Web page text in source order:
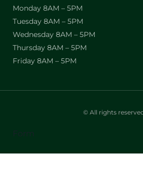
Monday 8AM – 5PM
Tuesday 8AM – 5PM
Wednesday 8AM – 5PM
Thursday 8AM – 5PM
Friday 8AM – 5PM
© All rights
Form